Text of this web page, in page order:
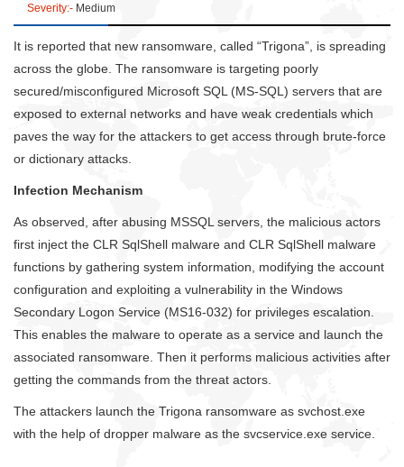
Severity:- Medium
It is reported that new ransomware, called “Trigona”, is spreading
across the globe. The ransomware is targeting poorly
secured/misconfigured Microsoft SQL (MS-SQL) servers that are
exposed to external networks and have weak credentials which
paves the way for the attackers to get access through brute-force
or dictionary attacks.
Infection Mechanism
As observed, after abusing MSSQL servers, the malicious actors
first inject the CLR SqlShell malware and CLR SqlShell malware
functions by gathering system information, modifying the account
configuration and exploiting a vulnerability in the Windows
Secondary Logon Service (MS16-032) for privileges escalation.
This enables the malware to operate as a service and launch the
associated ransomware. Then it performs malicious activities after
getting the commands from the threat actors.
The attackers launch the Trigona ransomware as svchost.exe
with the help of dropper malware as the svcservice.exe service.